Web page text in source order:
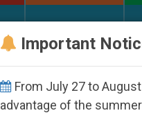
Important
From July 27 to
advantage of the